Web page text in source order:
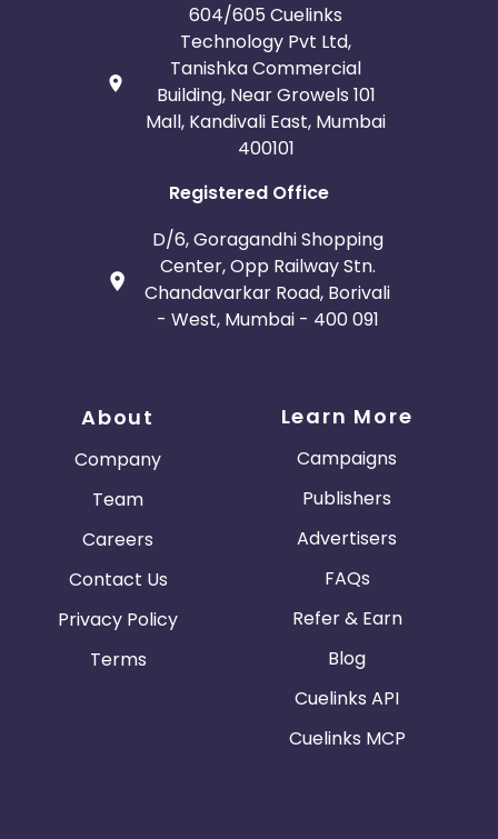
604/605 Cuelinks
Technology Pvt Ltd,
Tanishka Commercial
Building, Near Growels 101
Mall, Kandivali East, Mumbai
400101
Registered Office
D/6, Goragandhi Shopping
Center, Opp Railway Stn.
Chandavarkar Road, Borivali
- West, Mumbai - 400 091
About
Company
Team
Careers
Contact Us
Privacy Policy
Terms
Learn More
Campaigns
Publishers
Advertisers
FAQs
Refer & Earn
Blog
Cuelinks API
Cuelinks MCP